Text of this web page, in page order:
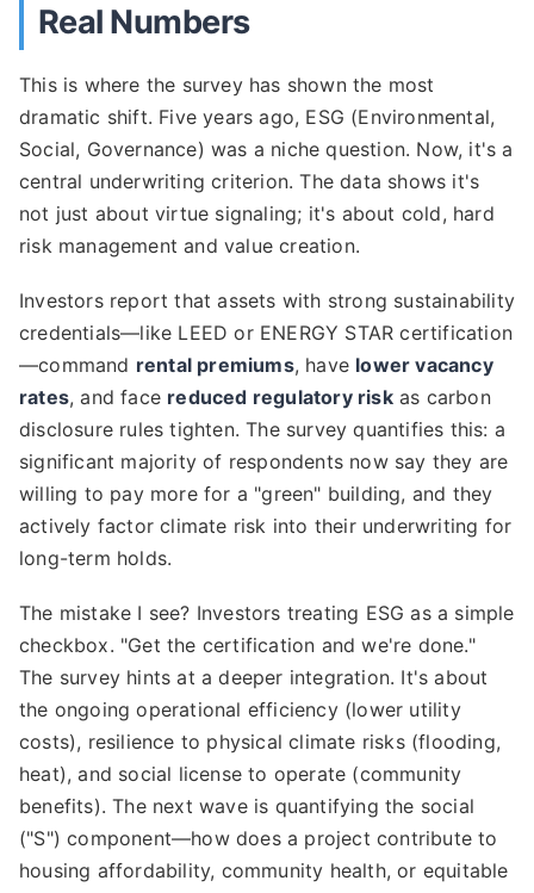
Real Numbers
This is where the survey has shown the most
dramatic shift. Five years ago, ESG (Environmental,
Social, Governance) was a niche question. Now, it's a
central underwriting criterion. The data shows it's
not just about virtue signaling; it's about cold, hard
risk management and value creation.
Investors report that assets with strong sustainability
credentials—like LEED or ENERGY STAR certification
—command rental premiums, have lower vacancy
rates, and face reduced regulatory riskas carbon
disclosure rules tighten. The survey quantifies this: a
significant majority of respondents now say they are
willing to pay more for a "green" building, and they
actively factor climate risk into their underwriting for
long-term holds.
The mistake I see? Investors treating ESG as a simple
checkbox. "Get the certification and we're done."
The survey hints at a deeper integration. It's about
the ongoing operational efficiency (lower utility
costs), resilience to physical climate risks (flooding,
heat), and social license to operate (community
benefits). The next wave is quantifying the social
("S") component—how does a project contribute to
housing affordability, community health, or equitable